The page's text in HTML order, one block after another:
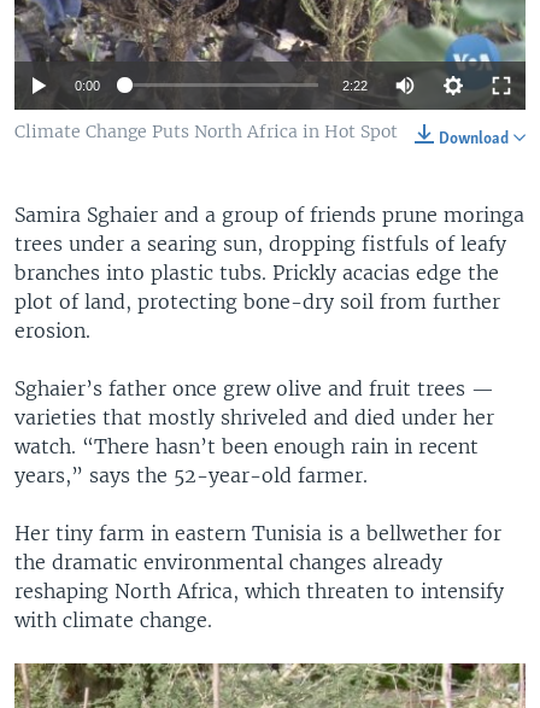
Auto 360p 480p 540p
720p 1080p
0:00 2:22
360p
540p
720p
1080p
Download
Climate Change Puts North Africa in Hot Spot
Samira Sghaier and a group of friends prune moringa
trees under a searing sun, dropping fistfuls of leafy
branches into plastic tubs. Prickly acacias edge the
plot of land, protecting bone-dry soil from further
erosion.
Sghaier’s father once grew olive and fruit trees —
varieties that mostly shriveled and died under her
watch. “There hasn’t been enough rain in recent
years,” says the 52-year-old farmer.
Her tiny farm in eastern Tunisia is a bellwether for
the dramatic environmental changes already
reshaping North Africa, which threaten to intensify
with climate change.